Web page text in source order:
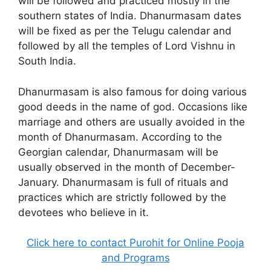
southern states of India. Dhanurmasam dates
will be fixed as per the Telugu calendar and
followed by all the temples of Lord Vishnu in
South India.
Dhanurmasam is also famous for doing various
good deeds in the name of god. Occasions like
marriage and others are usually avoided in the
month of Dhanurmasam. According to the
Georgian calendar, Dhanurmasam will be
usually observed in the month of December-
January. Dhanurmasam is full of rituals and
practices which are strictly followed by the
devotees who believe in it.
Click here to contact Purohit for Online Pooja
and Programs